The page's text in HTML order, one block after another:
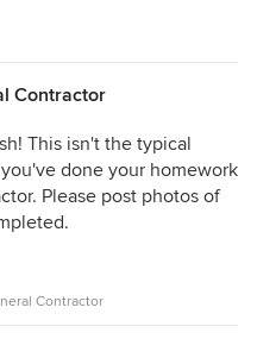
Contractor
This isn't the typical
done your homework
Please post photos of
Contractor